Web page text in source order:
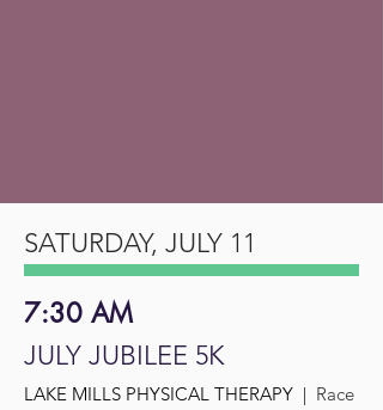
SATURDAY, JULY 11
7:30 AM
JULY JUBILEE 5K
LAKE MILLS PHYSICAL THERAPY | Race